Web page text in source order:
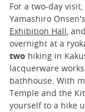
For a two-day visit,
Yamashiro
Exhibition Hall,
overnight at a
two hiking in
lacquerware
bathhouse. With
Temple and the
yourself to a hike